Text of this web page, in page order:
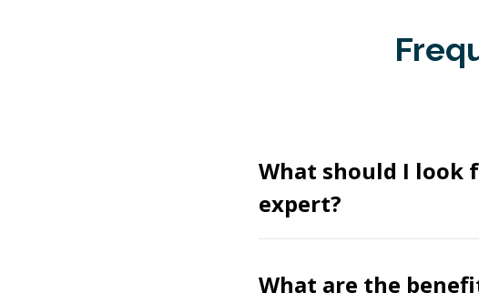
What should I look
expert?
What are the